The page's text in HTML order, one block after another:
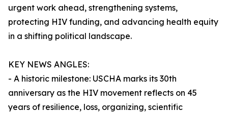
urgent work ahead, strengthening systems,
protecting HIV funding, and advancing health equity
in a shifting political landscape.
KEY NEWS ANGLES:
- A historic milestone: USCHA marks its 30th
anniversary as the HIV movement reflects on 45
years of resilience, loss, organizing, scientific